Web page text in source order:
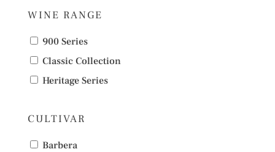
WINE RANGE
900 Series
Classic Collection
Heritage Series
CULTIVAR
Barbera